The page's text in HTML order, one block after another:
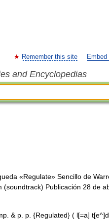
Remember this site
and Encyclopedias
«Regulate» Sencillo de
(soundtrack) Publicación 28 de
& p. p. {Regulated} ( l[=a]